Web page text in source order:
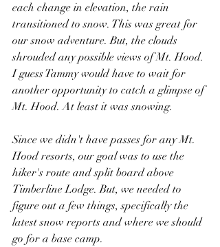
each change in elevation, the rain
transitioned to snow. This was great for
our snow adventure. But, the clouds
shrouded any possible views of Mt. Hood.
I guess Tammy would have to wait for
another opportunity to catch a glimpse of
Mt. Hood. At least it was snowing.
Since we didn't have passes for any Mt.
Hood resorts, our goal was to use the
hiker's route and split board above
Timberline Lodge. But, we needed to
figure out a few things, specifically the
latest snow reports and where we should
go for a base camp.